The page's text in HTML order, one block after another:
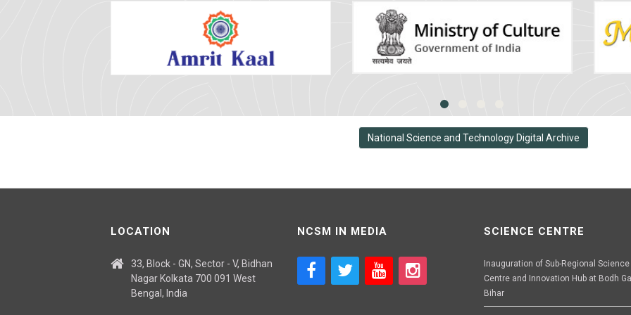
National Science and Technology Digital Archive
LOCATION
33, Block - GN, Sector - V, Bidhan
Nagar Kolkata 700 091 West
Bengal, India
NCSM IN MEDIA SCIENCE CENTRE
Inauguration of Sub-Regional Science
Centre and Innovation Hub at Bodh
Bihar